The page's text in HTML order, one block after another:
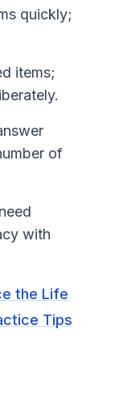
quickly;
items;
of
with
the Life
Tips